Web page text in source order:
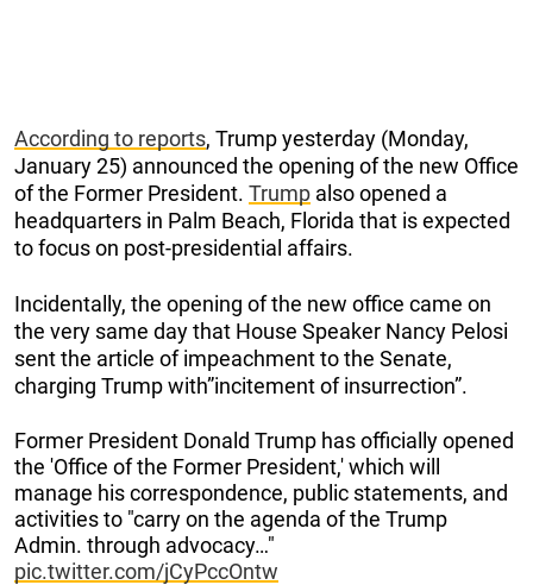
According to reports, Trump yesterday (Monday,
January 25) announced the opening of the new Office
of the Former President. Trump also opened a
headquarters in Palm Beach, Florida that is expected
to focus on post-presidential affairs.
Incidentally, the opening of the new office came on
the very same day that House Speaker Nancy Pelosi
sent the article of impeachment to the Senate,
charging Trump with”incitement of insurrection”.
Former President Donald Trump has officially opened
the 'Office of the Former President,' which will
manage his correspondence, public statements, and
activities to "carry on the agenda of the Trump
Admin. through advocacy…"
pic.twitter.com/jCyPccOntw